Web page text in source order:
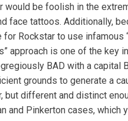
would be foolish in the
face tattoos. Additionally,
Rockstar to use infamous
approach is one of the key
BAD with a capital
grounds to generate a
but different and distinct
and Pinkerton cases, which